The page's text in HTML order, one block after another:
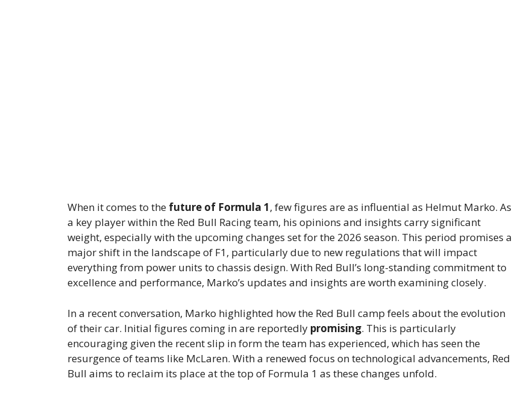
When it comes to the future of Formula 1, few figures are as influential as Helmut Marko. As
a key player within the Red Bull Racing team, his opinions and insights carry significant
weight, especially with the upcoming changes set for the 2026 season. This period promises a
major shift in the landscape of F1, particularly due to new regulations that will impact
everything from power units to chassis design. With Red Bull’s long-standing commitment to
excellence and performance, Marko’s updates and insights are worth examining closely.
In a recent conversation, Marko highlighted how the Red Bull camp feels about the evolution
of their car. Initial figures coming in are reportedly promising. This is particularly
encouraging given the recent slip in form the team has experienced, which has seen the
resurgence of teams like McLaren. With a renewed focus on technological advancements, Red
Bull aims to reclaim its place at the top of Formula 1 as these changes unfold.